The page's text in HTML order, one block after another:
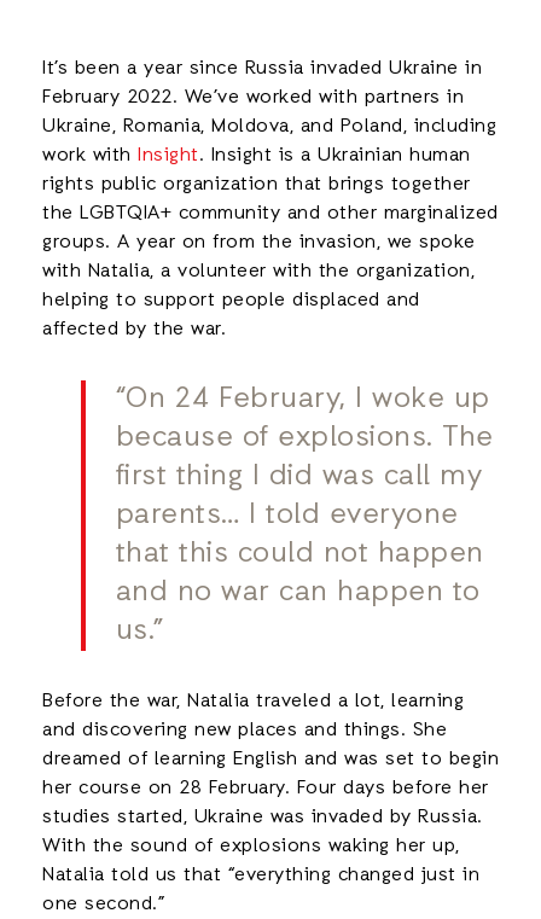
It’s been a year since Russia invaded Ukraine in
February 2022. We’ve worked with partners in
Ukraine, Romania, Moldova, and Poland, including
work with Insight. Insight is a Ukrainian human
rights public organization that brings together
the LGBTQIA+ community and other marginalized
groups. A year on from the invasion, we spoke
with Natalia, a volunteer with the organization,
helping to support people displaced and
affected by the war.
“On 24 February, I woke up
because of explosions. The
first thing I did was call my
parents… I told everyone
that this could not happen
and no war can happen to
us.”
Before the war, Natalia traveled a lot, learning
and discovering new places and things. She
dreamed of learning English and was set to begin
her course on 28 February. Four days before her
studies started, Ukraine was invaded by Russia.
With the sound of explosions waking her up,
Natalia told us that “everything changed just in
one second.”